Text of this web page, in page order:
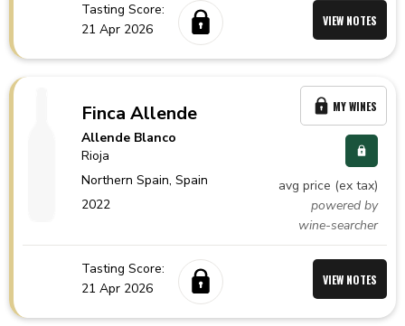
Tasting Score:
21 Apr 2026
VIEW NOTES
Finca Allende
Allende Blanco
Rioja
Northern Spain,Spain
2022
avg price (ex tax)
powered by
wine-searcher
MY WINES
Tasting Score:
21 Apr 2026
VIEW NOTES